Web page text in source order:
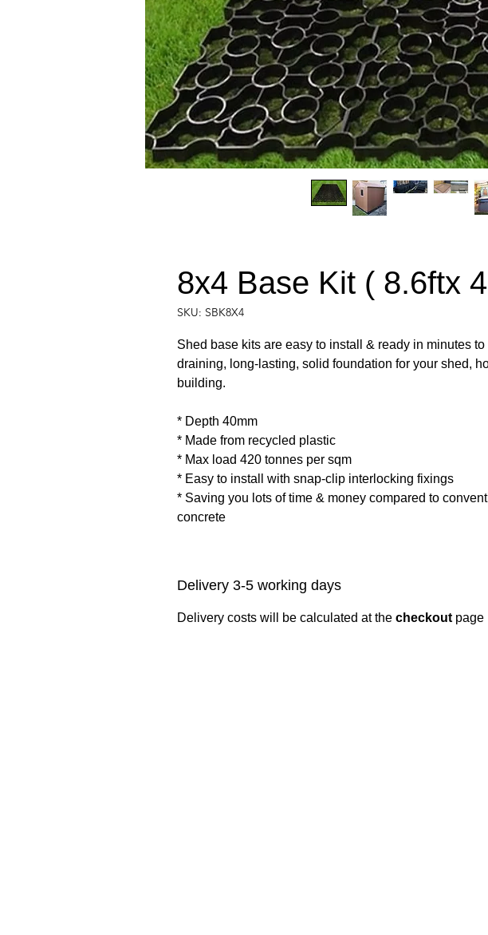
8x4 Base Kit ( 8.6ftx
SKU: SBK8X4
Shed base kits are easy to install & ready in minutes
draining, long-lasting, solid foundation for your shed,
building.
* Depth 40mm
* Made from recycled plastic
* Max load 420 tonnes per sqm
* Easy to install with snap-clip interlocking fixings
* Saving you lots of time & money compared to
concrete
Delivery 3-5 working days
Delivery costs will be calculated at the checkout page